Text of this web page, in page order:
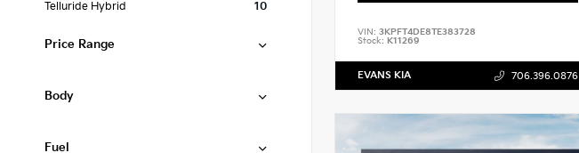
Telluride Hybrid
10
Price Range
Body
Fuel
VIN: 3KPFT4DE8TE383728
Stock: K11269
EVANS KIA 706.396.0876